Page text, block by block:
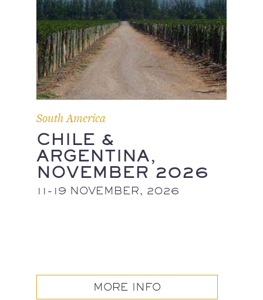
South America
CHILE &
ARGENTINA,
NOVEMBER 2026
11-19 NOVEMBER, 2026
MORE INFO